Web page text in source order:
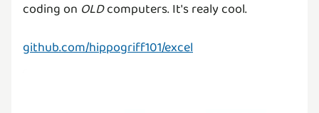
coding on OLDcomputers. It's realy cool.
github.com/hippogriff101/excel